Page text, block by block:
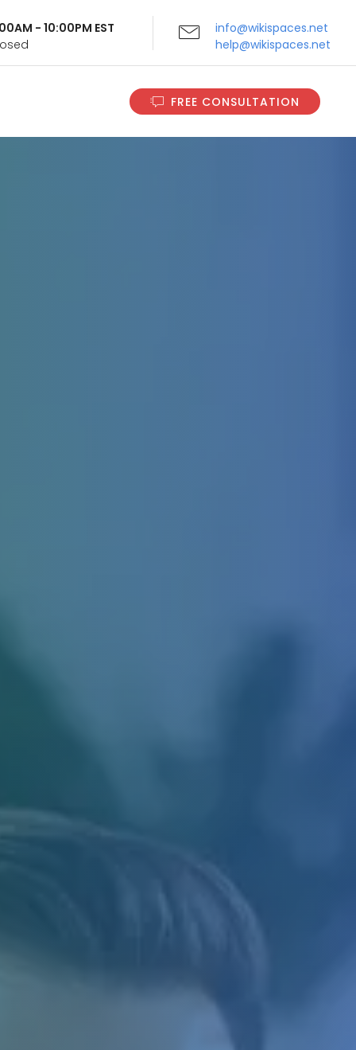
- 10:00PM EST
info@wikispaces.net
help@wikispaces.net
FREE CONSULTATION